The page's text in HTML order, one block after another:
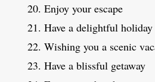
Enjoy your escape
Have a delightful holiday
Wishing you a scenic
Have a blissful getaway